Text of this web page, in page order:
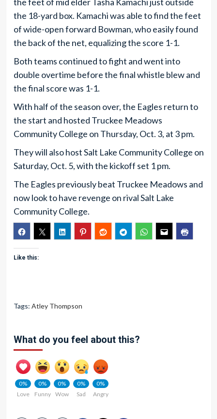
the 18-yard box. Kamachi was able to find the feet
of wide-open forward Bowman, who easily found
the back of the net, equalizing the score 1-1.
Both teams continued to fight and went into
double overtime before the final whistle blew and
the final score was 1-1.
With half of the season over, the Eagles return to
the start and hosted Truckee Meadows
Community College on Thursday, Oct. 3, at 3 pm.
They will also host Salt Lake Community College on
Saturday, Oct. 5, with the kickoff set 1 pm.
The Eagles previously beat Truckee Meadows and
now look to have revenge on rival Salt Lake
Community College.
Like this:
Tags: Atley Thompson
What do you feel about this?
0%
Love
0%
Funny
0%
Wow
0%
Sad
0%
Angry